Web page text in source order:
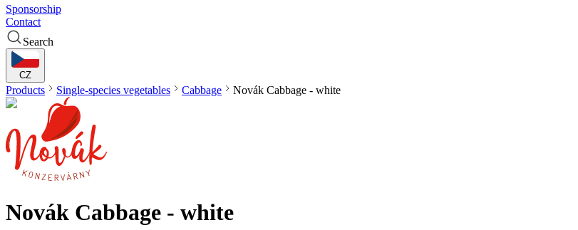
Sponsorship
Contact
Search
CZ
Products Single-species vegetables Cabbage Novák Cabbage - white
Novák Cabbage - white